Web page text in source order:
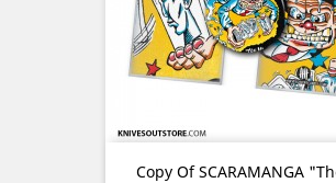
Copy Of SCARAMANGA